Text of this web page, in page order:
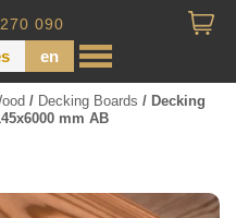
090
en
/ Decking Boards / Decking
mm AB